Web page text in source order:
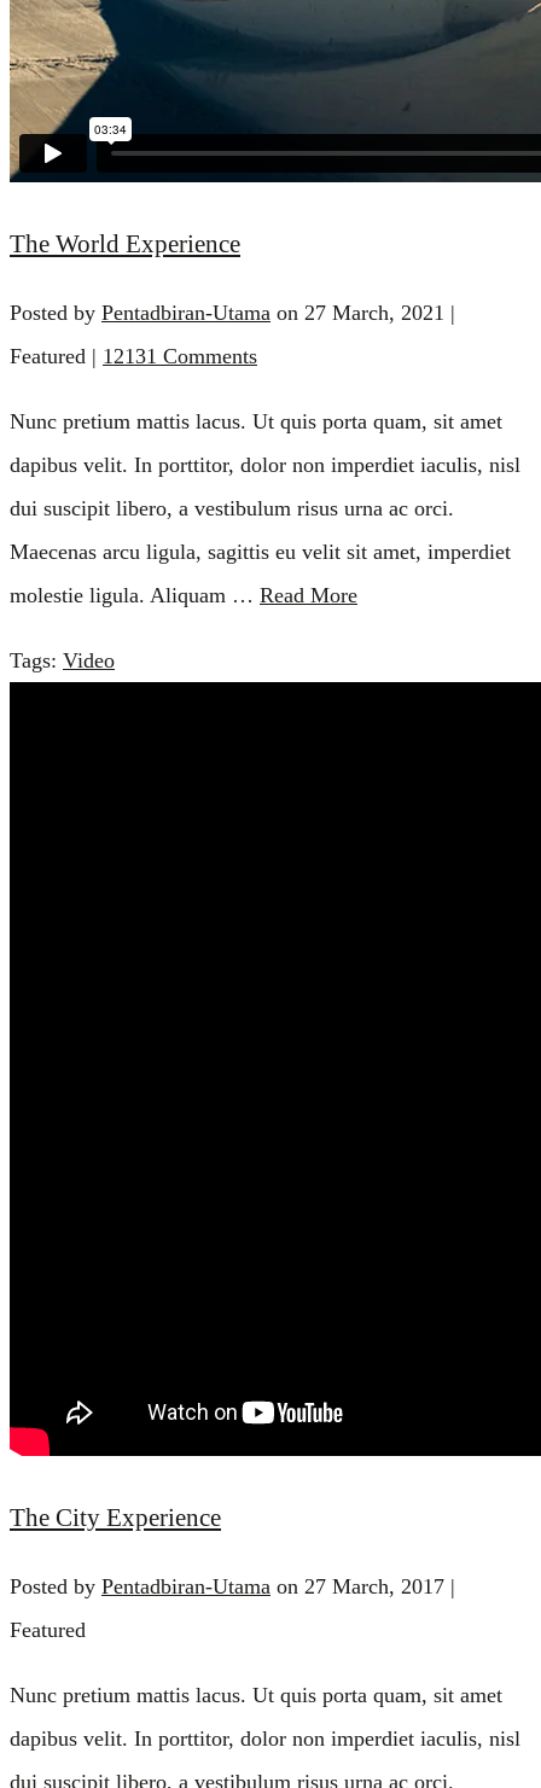
The World Experience
Posted by Pentadbiran-Utama on 27 March, 2021 |
Featured | 12131 Comments
Nunc pretium mattis lacus. Ut quis porta quam, sit amet
dapibus velit. In porttitor, dolor non imperdiet iaculis, nisl
dui suscipit libero, a vestibulum risus urna ac orci.
Maecenas arcu ligula, sagittis eu velit sit amet, imperdiet
molestie ligula. Aliquam … Read More
Tags: Video
The City Experience
Posted by Pentadbiran-Utama on 27 March, 2017 |
Featured
Nunc pretium mattis lacus. Ut quis porta quam, sit amet
dapibus velit. In porttitor, dolor non imperdiet iaculis, nisl
dui suscipit libero, a vestibulum risus urna ac orci.